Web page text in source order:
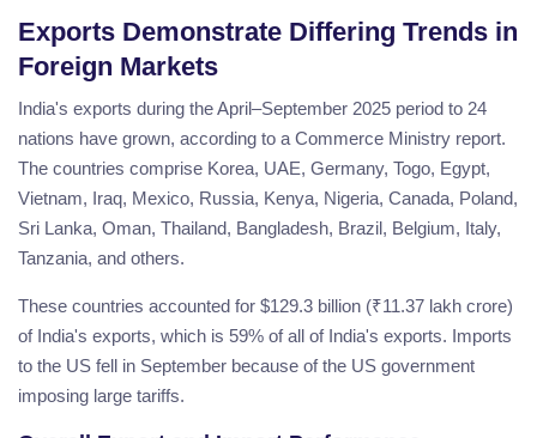
Exports Demonstrate Differing Trends in
Foreign Markets
India's exports during the April–September 2025 period to 24
nations have grown, according to a Commerce Ministry report.
The countries comprise Korea, UAE, Germany, Togo, Egypt,
Vietnam, Iraq, Mexico, Russia, Kenya, Nigeria, Canada, Poland,
Sri Lanka, Oman, Thailand, Bangladesh, Brazil, Belgium, Italy,
Tanzania, and others.
These countries accounted for $129.3 billion (₹11.37 lakh crore)
of India's exports, which is 59% of all of India's exports. Imports
to the US fell in September because of the US government
imposing large tariffs.